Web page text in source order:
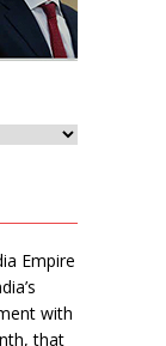
Empire
with
that